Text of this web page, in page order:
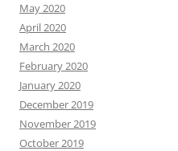
May 2020
April 2020
March 2020
February 2020
January 2020
December 2019
November 2019
October 2019